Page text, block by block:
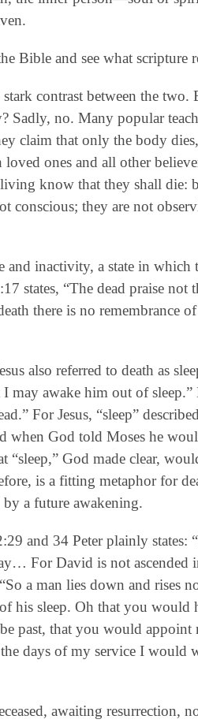
Bible and see what scripture
contrast between the two.
no. Many popular
claim that only the body
ones and all other
know that they shall die:
conscious; they are not
and inactivity, a state in which
states, “The dead praise not
there is no remembrance
also referred to death as
may awake him out of sleep.”
For Jesus, “sleep”
when God told Moses he
God made clear,
is a fitting metaphor for
a future awakening.
and 34 Peter plainly
For David is not ascended
a man lies down and rises
his sleep. Oh that you would
past, that you would appoint
days of my service I would
awaiting resurrection,